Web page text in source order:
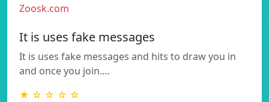
Zoosk.com
It is uses fake messages
It is uses fake messages and hits to draw you in
and once you join.…
★ ☆ ☆ ☆ ☆